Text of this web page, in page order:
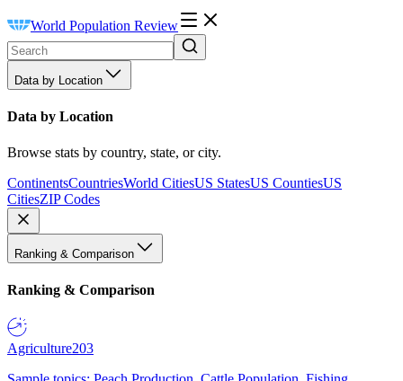
World Population Review
Data by Location
Data by Location
Browse stats by country, state, or city.
ContinentsCountriesWorld CitiesUS StatesUS CountiesUS
CitiesZIP Codes
Ranking & Comparison
Ranking & Comparison
Agriculture203